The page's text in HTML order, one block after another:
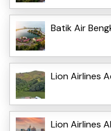
Batik Air
Lion Airlines
Lion Airlines